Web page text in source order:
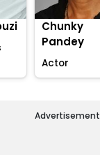
Chunky
Pandey
Actor
Advertisement